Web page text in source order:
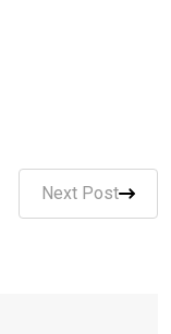
Next Post